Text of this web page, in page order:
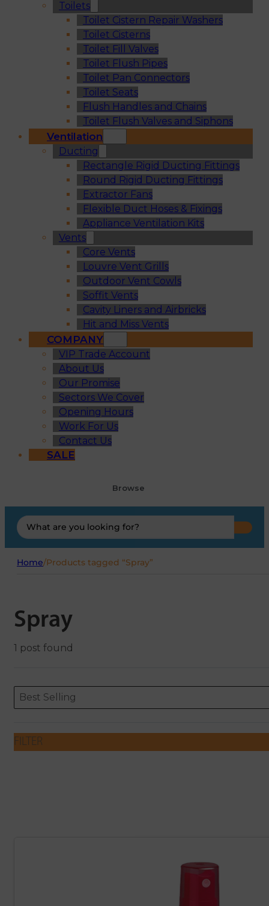
Toilets
Toilet Cistern Repair Washers
Toilet Cisterns
Toilet Fill Valves
Toilet Flush Pipes
Toilet Pan Connectors
Toilet Seats
Flush Handles and Chains
Toilet Flush Valves and Siphons
Ventilation
Ducting
Rectangle Rigid Ducting Fittings
Round Rigid Ducting Fittings
Extractor Fans
Flexible Duct Hoses & Fixings
Appliance Ventilation Kits
Vents
Core Vents
Louvre Vent Grills
Outdoor Vent Cowls
Soffit Vents
Cavity Liners and Airbricks
Hit and Miss Vents
COMPANY
VIP Trade Account
About Us
Our Promise
Sectors We Cover
Opening Hours
Work For Us
Contact Us
SALE
Browse
Search
...
Home/Products tagged “Spray”
Spray
1 post found
ORDERING
Sort content
Best Selling
Sort content
FILTER